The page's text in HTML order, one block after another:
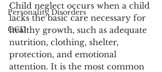
Personality Disorders
OCD
Child neglect occurs when a child
lacks the basic care necessary for
healthy growth, such as adequate
nutrition, clothing, shelter,
protection, and emotional
attention. It is the most common